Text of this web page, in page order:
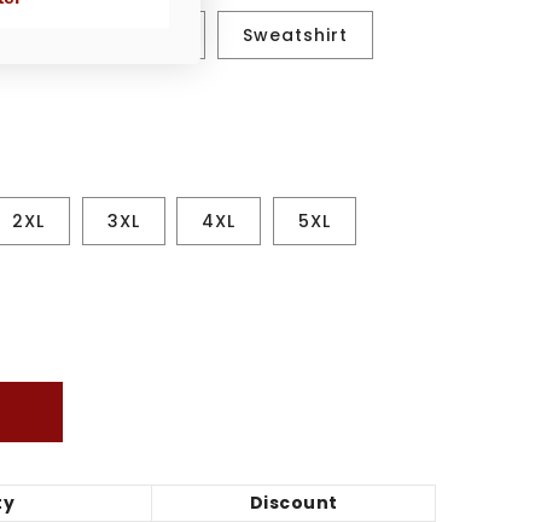
Sweatshirt
2XL 3XL 4XL 5XL
Discount